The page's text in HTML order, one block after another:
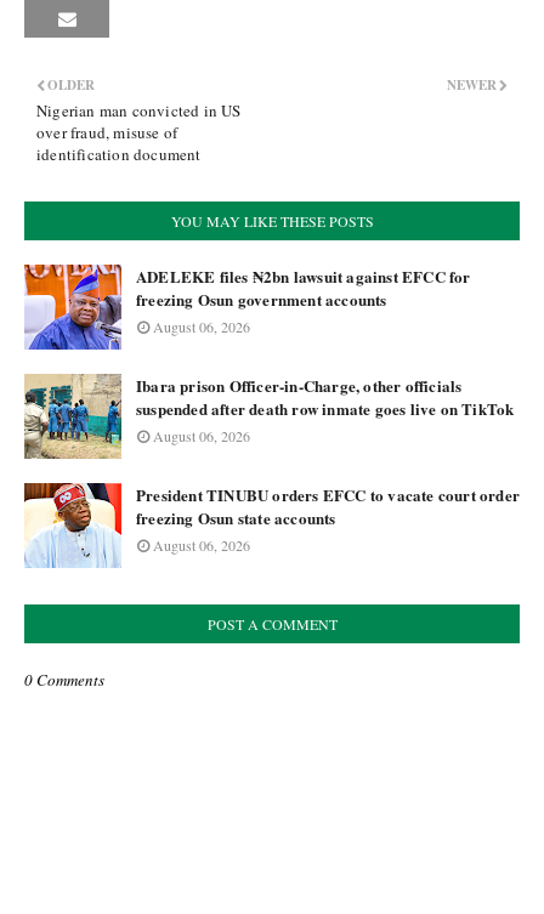
NEWER
OLDER
Nigerian man convicted in US
over fraud, misuse of
identification document
YOU MAY LIKE THESE POSTS
ADELEKE files ₦2bn lawsuit against EFCC for
freezing Osun government accounts
August 06, 2026
Ibara prison Officer-in-Charge, other officials
suspended after death row inmate goes live on TikTok
August 06, 2026
President TINUBU orders EFCC to vacate court order
freezing Osun state accounts
August 06, 2026
POST A COMMENT
0 Comments